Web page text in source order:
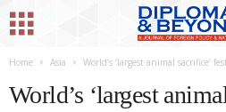
Home Asia World’s ‘largest animal sacrifice’
World’s ‘largest